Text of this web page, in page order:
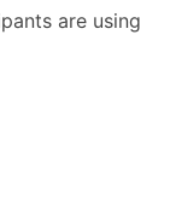
are using